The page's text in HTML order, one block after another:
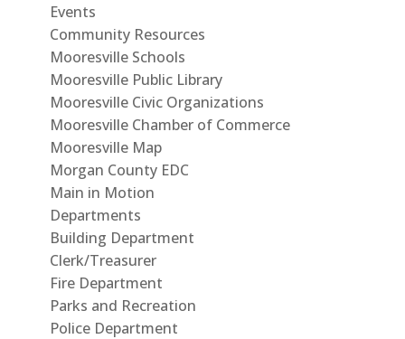
Events
Community Resources
Mooresville Schools
Mooresville Public Library
Mooresville Civic Organizations
Mooresville Chamber of Commerce
Mooresville Map
Morgan County EDC
Main in Motion
Departments
Building Department
Clerk/Treasurer
Fire Department
Parks and Recreation
Police Department